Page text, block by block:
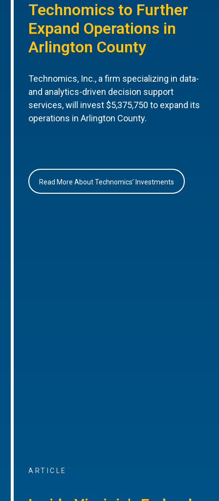
Technomics to Further
Expand Operations in
Arlington County
Technomics, Inc., a firm specializing in data-
and analytics-driven decision support
services, will invest $5,375,750 to expand its
operations in Arlington County.
Read More About Technomics’ Investments
ARTICLE